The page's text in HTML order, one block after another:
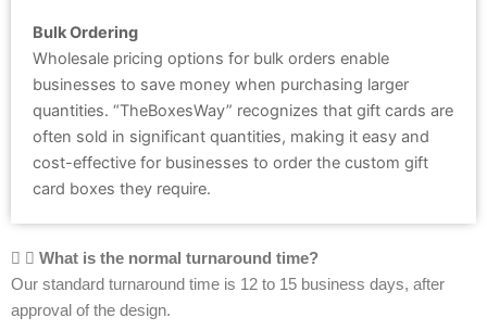
Bulk Ordering
Wholesale pricing options for bulk orders enable
businesses to save money when purchasing larger
quantities. “TheBoxesWay” recognizes that gift cards are
often sold in significant quantities, making it easy and
cost-effective for businesses to order the custom gift
card boxes they require.
What is the normal turnaround time?
Our standard turnaround time is 12 to 15 business days, after
approval of the design.